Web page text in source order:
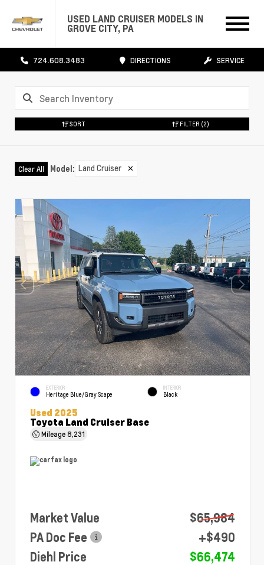
USED LAND CRUISER MODELS IN
GROVE CITY, PA
724.608.3483 DIRECTIONS SERVICE
SORT FILTER (2)
Clear All Model: Land Cruiser ✕
EXTERIOR
Heritage Blue/Gray Scape
INTERIOR
Black
Used 2025
Toyota Land Cruiser Base
Mileage8,231
Market Value
$65,984
PA Doc Fee
+$490
Diehl Price
$66,474